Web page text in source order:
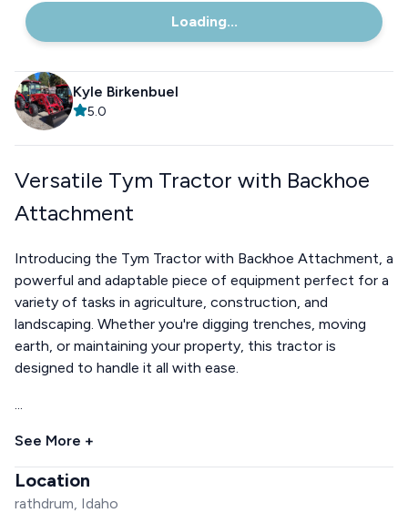
Loading...
Kyle Birkenbuel
5.0
Versatile Tym Tractor with Backhoe
Attachment
Introducing the Tym Tractor with Backhoe Attachment, a
powerful and adaptable piece of equipment perfect for a
variety of tasks in agriculture, construction, and
landscaping. Whether you're digging trenches, moving
earth, or maintaining your property, this tractor is
designed to handle it all with ease.
...
See More +
Location
rathdrum, Idaho